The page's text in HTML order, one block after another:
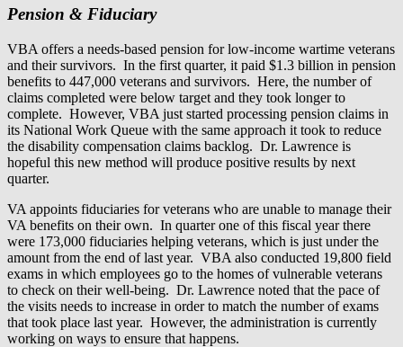
Pension & Fiduciary
VBA offers a needs-based pension for low-income wartime veterans
and their survivors. In the first quarter, it paid $1.3 billion in pension
benefits to 447,000 veterans and survivors. Here, the number of
claims completed were below target and they took longer to
complete. However, VBA just started processing pension claims in
its National Work Queue with the same approach it took to reduce
the disability compensation claims backlog. Dr. Lawrence is
hopeful this new method will produce positive results by next
quarter.
VA appoints fiduciaries for veterans who are unable to manage their
VA benefits on their own. In quarter one of this fiscal year there
were 173,000 fiduciaries helping veterans, which is just under the
amount from the end of last year. VBA also conducted 19,800 field
exams in which employees go to the homes of vulnerable veterans
to check on their well-being. Dr. Lawrence noted that the pace of
the visits needs to increase in order to match the number of exams
that took place last year. However, the administration is currently
working on ways to ensure that happens.